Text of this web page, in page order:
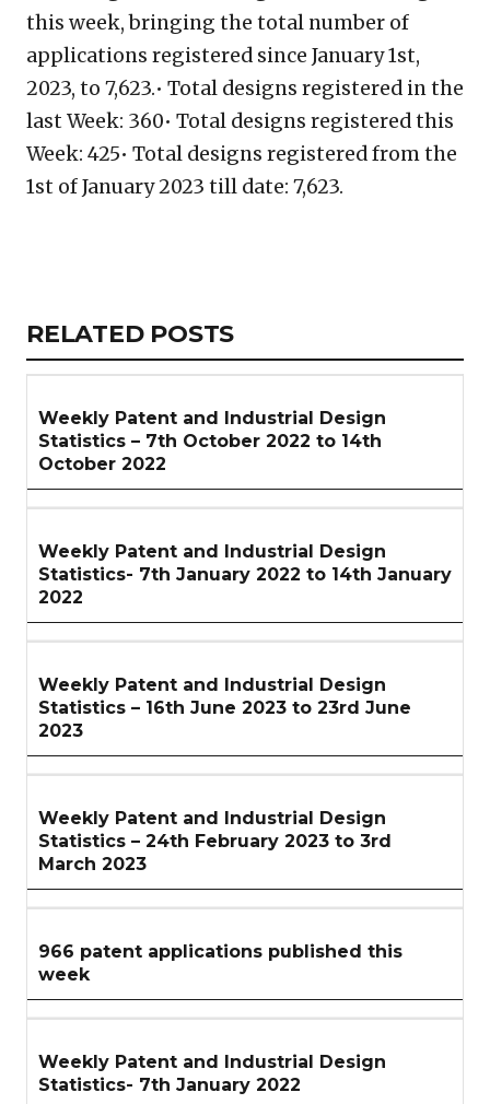
this week, bringing the total number of
applications registered since January 1st,
2023, to 7,623.• Total designs registered in the
last Week: 360• Total designs registered this
Week: 425• Total designs registered from the
1st of January 2023 till date: 7,623.
RELATED
ARTICLES
RELATED POSTS
Weekly Patent and Industrial Design
Statistics – 7th October 2022 to 14th
October 2022
Weekly Patent and Industrial Design
Statistics- 7th January 2022 to 14th January
2022
Weekly Patent and Industrial Design
Statistics – 16th June 2023 to 23rd June
2023
Weekly Patent and Industrial Design
Statistics – 24th February 2023 to 3rd
March 2023
966 patent applications published this
week
Weekly Patent and Industrial Design
Statistics- 7th January 2022